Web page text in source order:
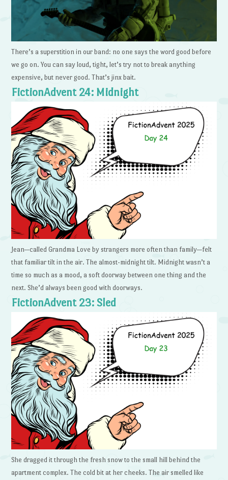
There’s a superstition in our band: no one says the word good before
we go on. You can say loud, tight, let’s try not to break anything
expensive, but never good. That’s jinx bait.
FictionAdvent 24: Midnight
Jean—called Grandma Love by strangers more often than family—felt
that familiar tilt in the air. The almost-midnight tilt. Midnight wasn’t a
time so much as a mood, a soft doorway between one thing and the
next. She’d always been good with doorways.
FictionAdvent 23: Sled
She dragged it through the fresh snow to the small hill behind the
apartment complex. The cold bit at her cheeks. The air smelled like